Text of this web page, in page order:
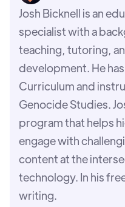
Josh Bicknell is an
specialist with a
teaching, tutoring,
development. He
Curriculum and
Genocide Studies.
program that helps
engage with
content at the
technology. In his
writing.